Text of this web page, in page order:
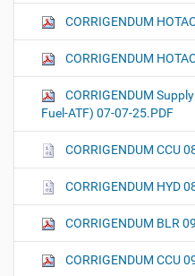
CORRIGENDUM
CORRIGENDUM
CORRIGENDUM
Fuel-ATF) 07-07-25.PDF
CORRIGENDUM CCU
CORRIGENDUM HYD
CORRIGENDUM BLR
CORRIGENDUM CCU